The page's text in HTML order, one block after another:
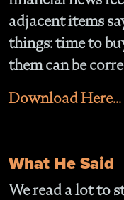
adjacent items
things: time to
them can be
Download Here...
What He Said
We read a lot to